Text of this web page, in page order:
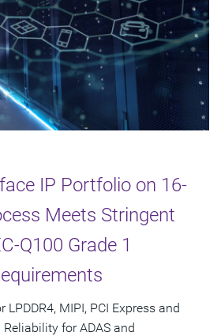
IP Portfolio on 16-
Meets Stringent
Q100 Grade 1
LPDDR4, MIPI, PCI Express and
for ADAS and